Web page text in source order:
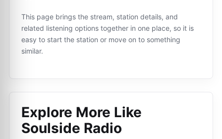
This page brings the stream, station details, and
related listening options together in one place, so it is
easy to start the station or move on to something
similar.
Explore More Like
Soulside Radio